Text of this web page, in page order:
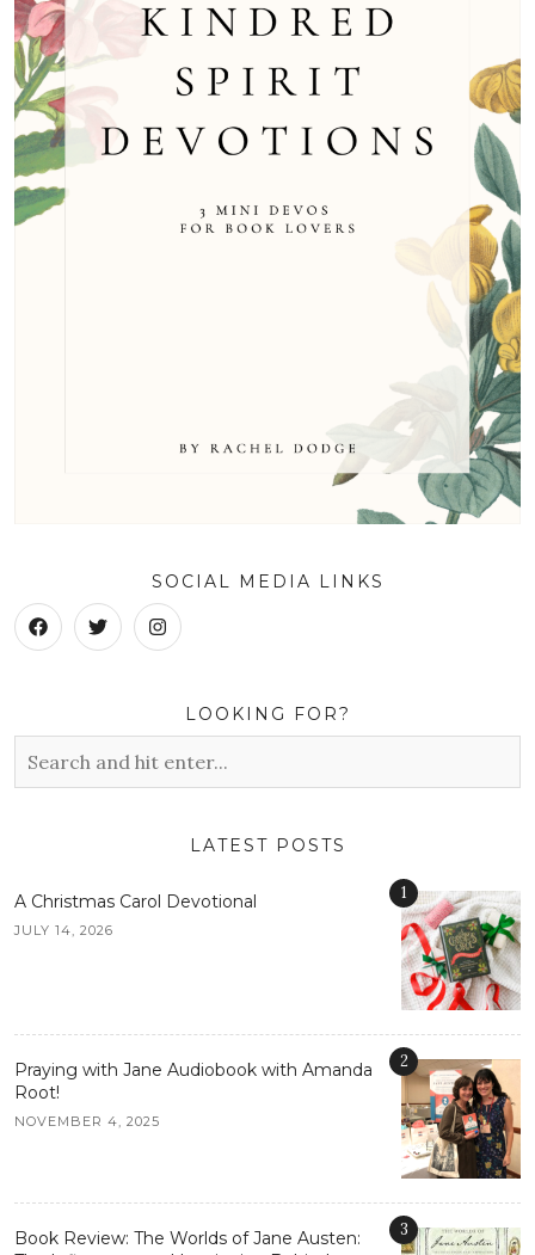
SOCIAL MEDIA LINKS
LOOKING FOR?
LATEST POSTS
A Christmas Carol Devotional
JULY 14, 2026
1
Praying with Jane Audiobook with Amanda
Root!
NOVEMBER 4, 2025
2
Book Review: The Worlds of Jane Austen:
3